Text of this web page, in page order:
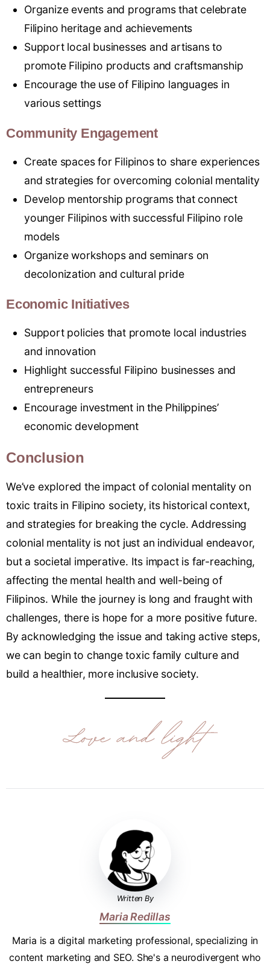
Organize events and programs that celebrate
Filipino heritage and achievements
Support local businesses and artisans to
promote Filipino products and craftsmanship
Encourage the use of Filipino languages in
various settings
Community Engagement
Create spaces for Filipinos to share experiences
and strategies for overcoming colonial mentality
Develop mentorship programs that connect
younger Filipinos with successful Filipino role
models
Organize workshops and seminars on
decolonization and cultural pride
Economic Initiatives
Support policies that promote local industries
and innovation
Highlight successful Filipino businesses and
entrepreneurs
Encourage investment in the Philippines’
economic development
Conclusion
We’ve explored the impact of colonial mentality on
toxic traits in Filipino society, its historical context,
and strategies for breaking the cycle. Addressing
colonial mentality is not just an individual endeavor,
but a societal imperative. Its impact is far-reaching,
affecting the mental health and well-being of
Filipinos. While the journey is long and fraught with
challenges, there is hope for a more positive future.
By acknowledging the issue and taking active steps,
we can begin to change toxic family culture and
build a healthier, more inclusive society.
Written By
Maria Redillas
Maria is a digital marketing professional, specializing in
content marketing and SEO. She's a neurodivergent who